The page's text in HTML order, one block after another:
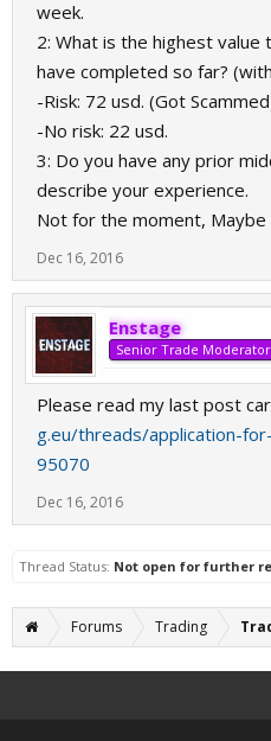
week.
2: What is the highest value
have completed so far?
-Risk: 72 usd. (Got
-No risk: 22 usd.
3: Do you have any prior
describe your experience.
Not for the moment, Maybe
Dec 16, 2016
Enstage
Senior Trade Moderator
Please read my last post
g.eu/threads/application-
95070
Dec 16, 2016
Thread Status: Not open for further
Forums Trading